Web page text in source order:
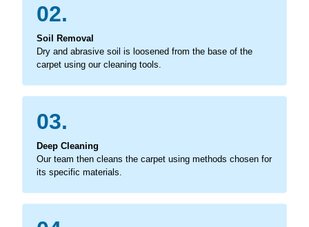
02.
Soil Removal
Dry and abrasive soil is loosened from the base of the
carpet using our cleaning tools.
03.
Deep Cleaning
Our team then cleans the carpet using methods chosen for
its specific materials.